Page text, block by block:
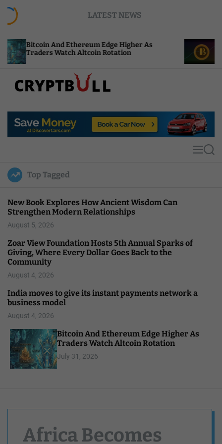
LATEST NEWS
Ethereum Edge Higher As
Altcoin Rotation
NEAR Adds
Compute Credits
p
u
l
MS
Top Tagged
New Book Explores How Ancient Wisdom Can
Strengthen Modern Relationships
August 5, 2026
Zoar View Foundation Hosts 5th Annual Sparks of
Giving, Where Every Dollar Goes Back to the
Community
August 4, 2026
India moves to give its instant payments network a
business model
August 4, 2026
Bitcoin And Ethereum Edge Higher As
Traders Watch Altcoin Rotation
July 31, 2026
Africa Becomes